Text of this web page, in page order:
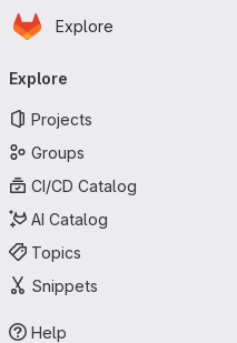
Skip to main content
Homepage
Explore
navigation
Explore
Projects
Groups
CI/CD Catalog
AI Catalog
Topics
Snippets
Help